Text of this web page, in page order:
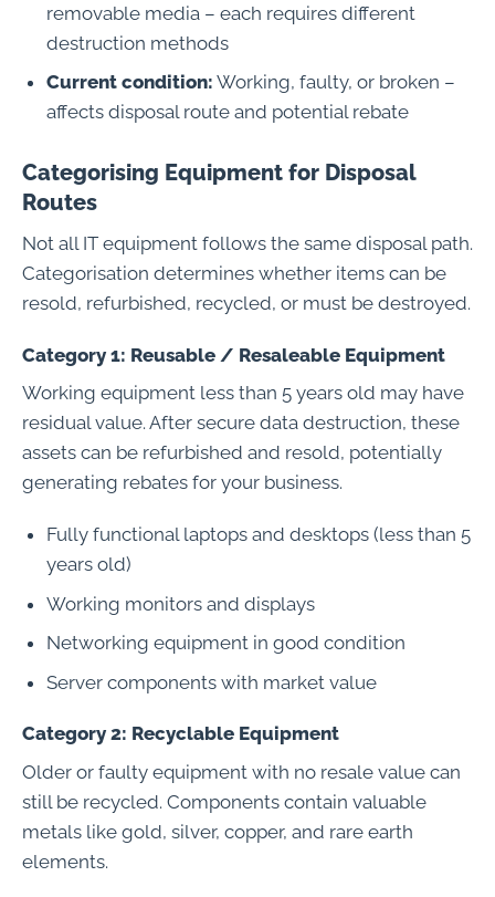
removable media – each requires different
destruction methods
Current condition: Working, faulty, or broken –
affects disposal route and potential rebate
Categorising Equipment for Disposal
Routes
Not all IT equipment follows the same disposal path.
Categorisation determines whether items can be
resold, refurbished, recycled, or must be destroyed.
Category 1: Reusable / Resaleable Equipment
Working equipment less than 5 years old may have
residual value. After secure data destruction, these
assets can be refurbished and resold, potentially
generating rebates for your business.
Fully functional laptops and desktops (less than 5
years old)
Working monitors and displays
Networking equipment in good condition
Server components with market value
Category 2: Recyclable Equipment
Older or faulty equipment with no resale value can
still be recycled. Components contain valuable
metals like gold, silver, copper, and rare earth
elements.